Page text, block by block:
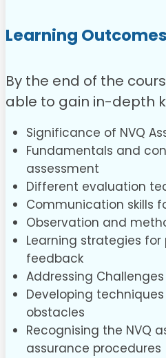
Learning Outcomes
By the end of the
able to gain in-depth
Significance of NVQ
Fundamentals and
assessment
Different evaluation
Communication skills
Observation and
Learning strategies
feedback
Addressing
Developing
obstacles
Recognising the NVQ
assurance procedures